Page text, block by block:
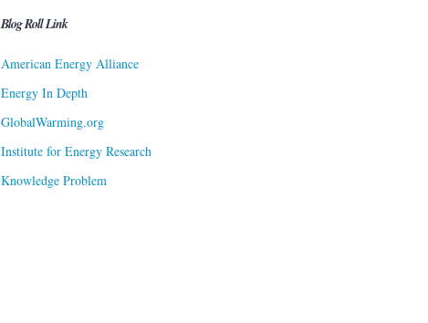
Blog Roll Link
American Energy Alliance
Energy In Depth
GlobalWarming.org
Institute for Energy Research
Knowledge Problem